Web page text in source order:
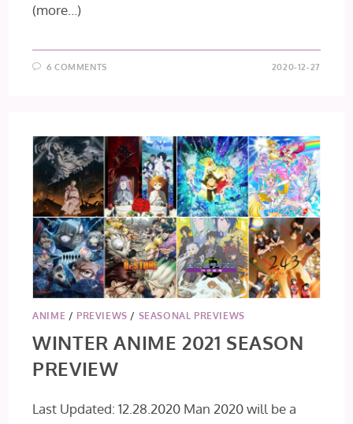
(more…)
6 COMMENTS 2020-12-27
ANIME / PREVIEWS / SEASONAL PREVIEWS
WINTER ANIME 2021 SEASON
PREVIEW
Last Updated: 12.28.2020 Man 2020 will be a